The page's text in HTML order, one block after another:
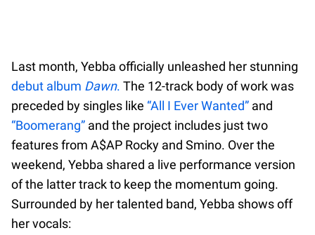
Last month, Yebba officially unleashed her stunning
debut album Dawn. The 12-track body of work was
preceded by singles like “All I Ever Wanted” and
“Boomerang” and the project includes just two
features from A$AP Rocky and Smino. Over the
weekend, Yebba shared a live performance version
of the latter track to keep the momentum going.
Surrounded by her talented band, Yebba shows off
her vocals: